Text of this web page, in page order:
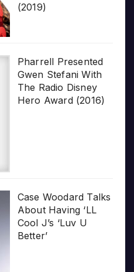
(2019)
Pharrell Presented
Gwen Stefani With
The Radio Disney
Hero Award (2016)
Case Woodard Talks
About Having ‘LL
Cool J’s ‘Luv U
Better’